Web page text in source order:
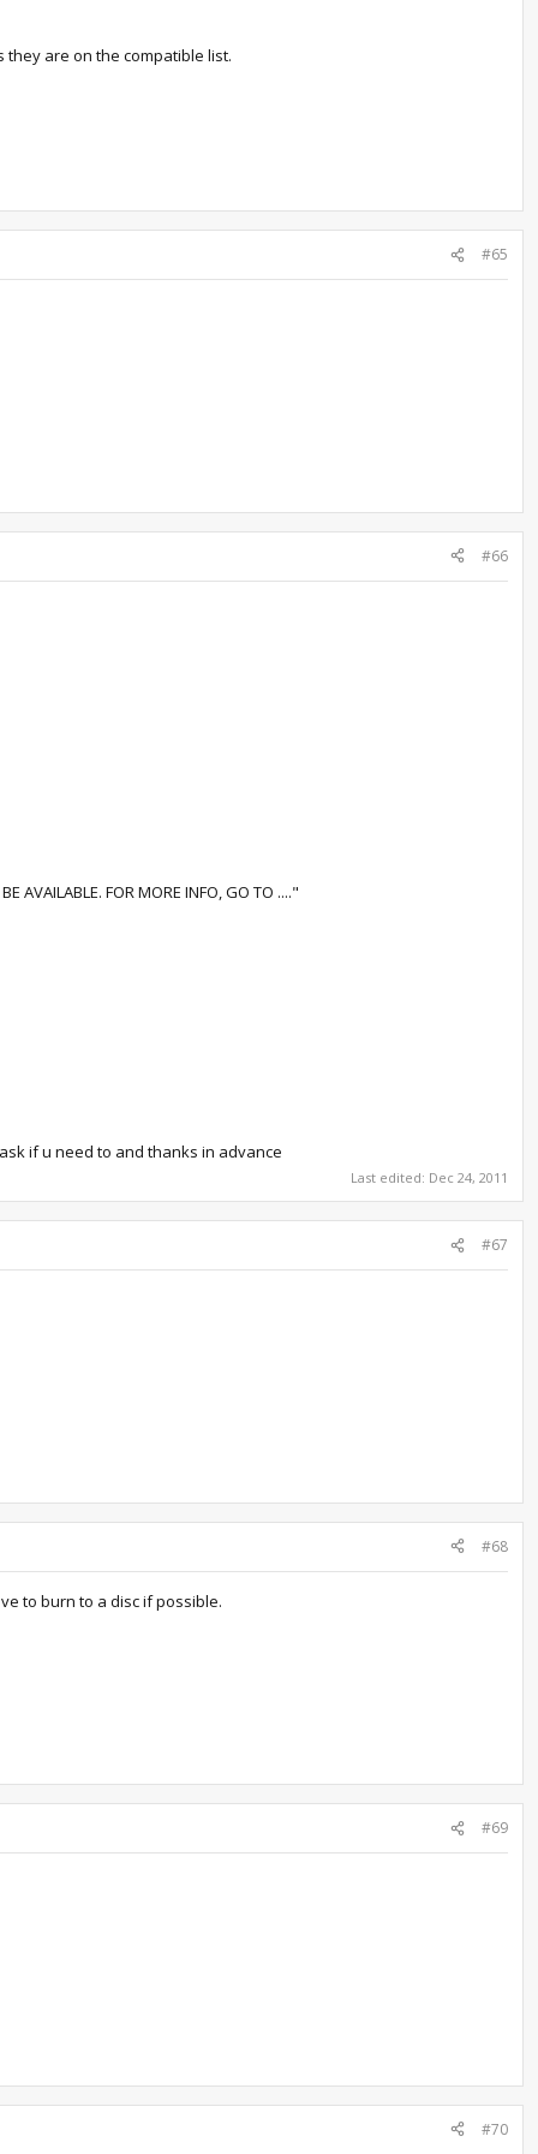
are on the compatible list.
#65
#66
AVAILABLE. FOR MORE INFO, GO TO ...."
if u need to and thanks in advance
Last edited: Dec 24, 2011
#67
#68
to burn to a disc if possible.
#69
#70